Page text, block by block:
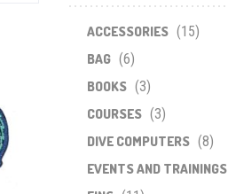
ACCESSORIES (15)
BAG (6)
BOOKS (3)
COURSES (3)
DIVE COMPUTERS (8)
EVENTS AND TRAININGS